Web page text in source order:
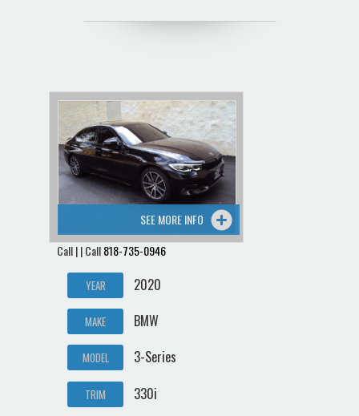
SEE MORE INFO
Call | | Call818-735-0946
YEAR 2020
MAKE BMW
MODEL 3-Series
TRIM 330i